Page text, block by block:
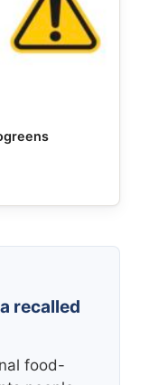
recalled
food-